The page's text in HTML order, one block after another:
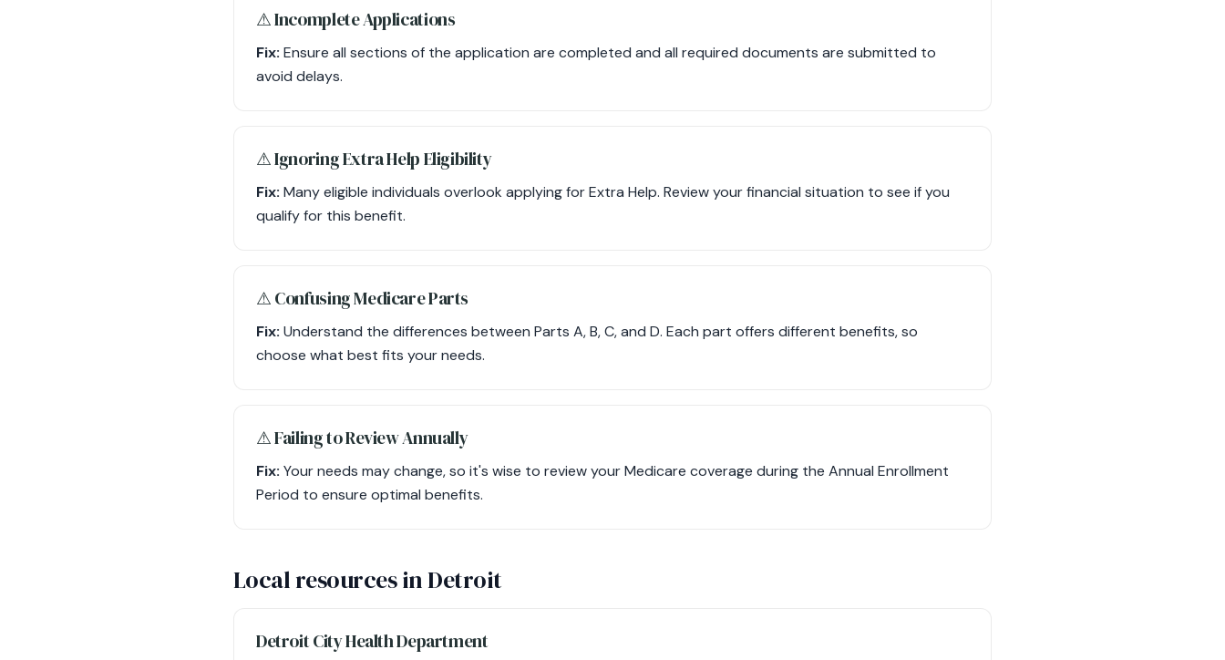
⚠︎ Incomplete Applications
Fix: Ensure all sections of the application are completed and all required documents are submitted to
avoid delays.
⚠︎ Ignoring Extra Help Eligibility
Fix: Many eligible individuals overlook applying for Extra Help. Review your financial situation to see if you
qualify for this benefit.
⚠︎ Confusing Medicare Parts
Fix: Understand the differences between Parts A, B, C, and D. Each part offers different benefits, so
choose what best fits your needs.
⚠︎ Failing to Review Annually
Fix: Your needs may change, so it's wise to review your Medicare coverage during the Annual Enrollment
Period to ensure optimal benefits.
Local resources in Detroit
Detroit City Health Department